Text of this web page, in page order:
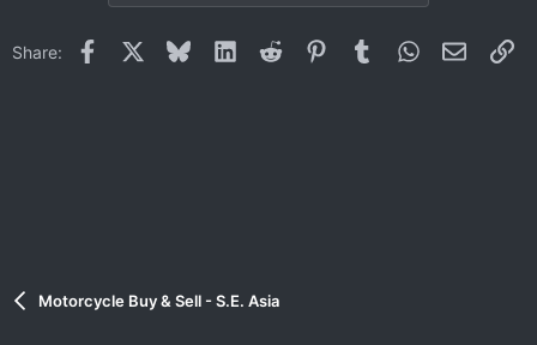
o
Share: Facebook BlueskyLinkedInReddit PinterestTumblrWhatsApp
Email
Motorcycle Buy & Sell - S.E. Asia